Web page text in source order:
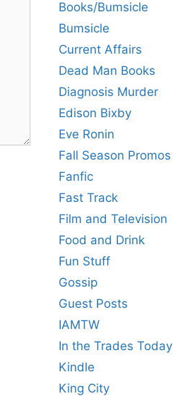
Books/Bumsicle
Bumsicle
Current Affairs
Dead Man Books
Diagnosis Murder
Edison Bixby
Eve Ronin
Fall Season Promos
Fanfic
Fast Track
Film and Television
Food and Drink
Fun Stuff
Gossip
Guest Posts
IAMTW
In the Trades Today
Kindle
King City